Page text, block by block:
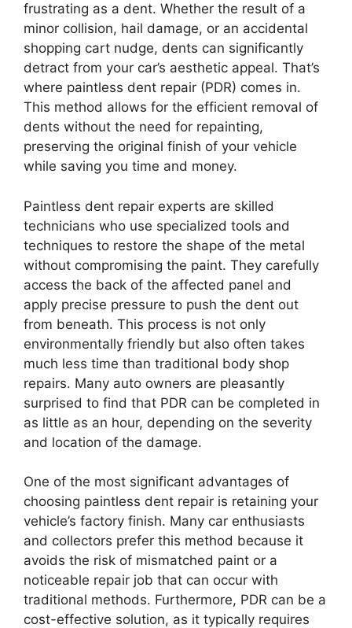
frustrating as a dent. Whether the result of a
minor collision, hail damage, or an accidental
shopping cart nudge, dents can significantly
detract from your car’s aesthetic appeal. That’s
where paintless dent repair (PDR) comes in.
This method allows for the efficient removal of
dents without the need for repainting,
preserving the original finish of your vehicle
while saving you time and money.
Paintless dent repair experts are skilled
technicians who use specialized tools and
techniques to restore the shape of the metal
without compromising the paint. They carefully
access the back of the affected panel and
apply precise pressure to push the dent out
from beneath. This process is not only
environmentally friendly but also often takes
much less time than traditional body shop
repairs. Many auto owners are pleasantly
surprised to find that PDR can be completed in
as little as an hour, depending on the severity
and location of the damage.
One of the most significant advantages of
choosing paintless dent repair is retaining your
vehicle’s factory finish. Many car enthusiasts
and collectors prefer this method because it
avoids the risk of mismatched paint or a
noticeable repair job that can occur with
traditional methods. Furthermore, PDR can be a
cost-effective solution, as it typically requires